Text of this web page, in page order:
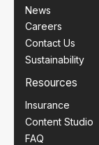
News
Careers
Contact Us
Sustainability
Resources
Insurance
Content Studio
FAQ